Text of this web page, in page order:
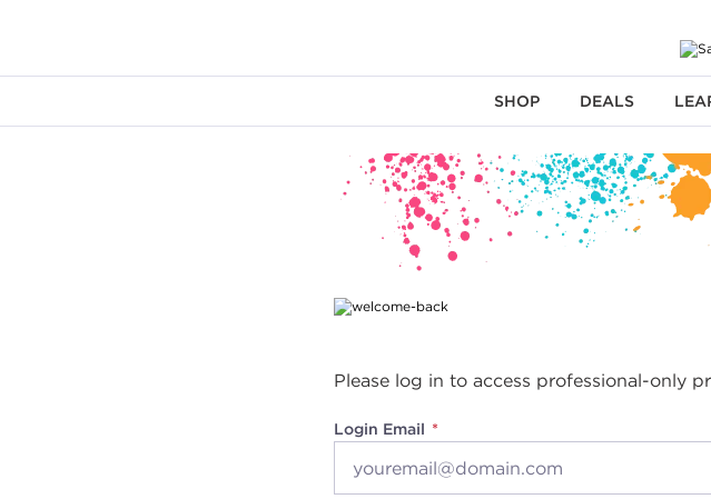
SHOP DEALS
Please log in to access professional-only
Login Email